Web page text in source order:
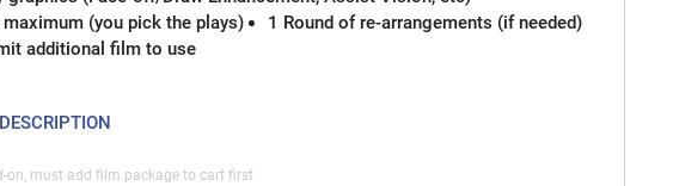
(you pick the plays)
1 Round of re-arrangements (if needed)
additional film to use
on, must add film package to cart first